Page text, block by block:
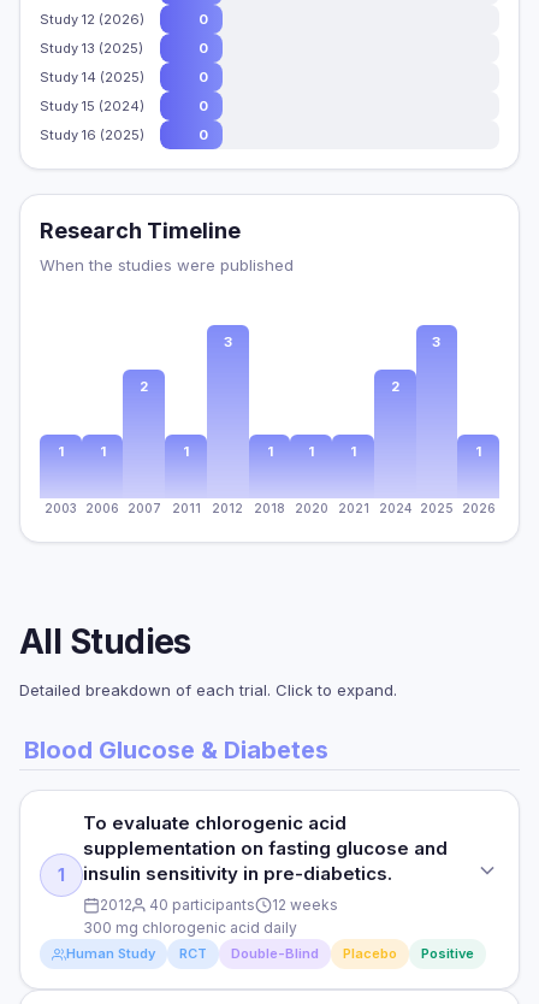
Study 12 (2026)
0
Study 13 (2025)
0
Study 14 (2025)
0
Study 15 (2024)
0
Study 16 (2025)
0
Research Timeline
When the studies were published
1
2003
1
2006
2
2007
1
2011
3
2012
1
2018
1
2020
1
2021
2
2024
3
2025
1
2026
All Studies
Detailed breakdown of each trial. Click to expand.
Blood Glucose & Diabetes
1
To evaluate chlorogenic acid
supplementation on fasting glucose and
insulin sensitivity in pre-diabetics.
2012 40 participants
12 weeks
300 mg chlorogenic acid daily
Human Study RCT Double-Blind Placebo Positive